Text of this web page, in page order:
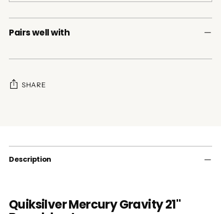
Pairs well with
SHARE
cart
Description
Quiksilver Mercury Gravity 21"